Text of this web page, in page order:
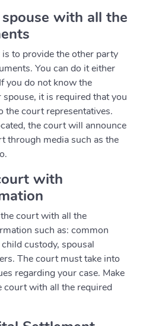
with all the
to provide the other party
You can do it either
you do not know the
it is required that you
court representatives.
the court will announce
through media such as the
with
court with all the
such as: common
custody, spousal
The court must take into
regarding your case. Make
court with all the required